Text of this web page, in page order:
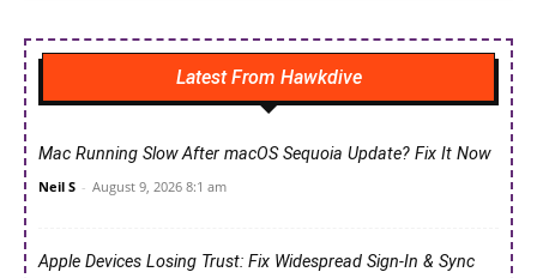
Latest From Hawkdive
Mac Running Slow After macOS Sequoia Update? Fix It Now
Neil S - August 9, 2026 8:1 am
Apple Devices Losing Trust: Fix Widespread Sign-In & Sync